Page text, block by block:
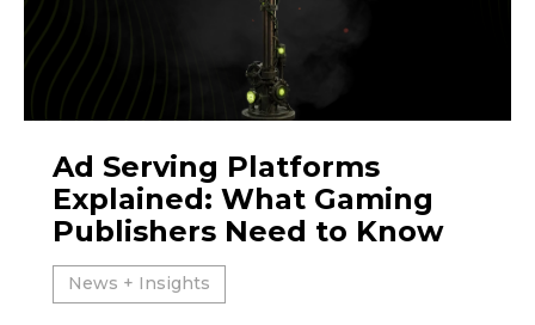
Ad Serving Platforms
Explained: What Gaming
Publishers Need to Know
News + Insights